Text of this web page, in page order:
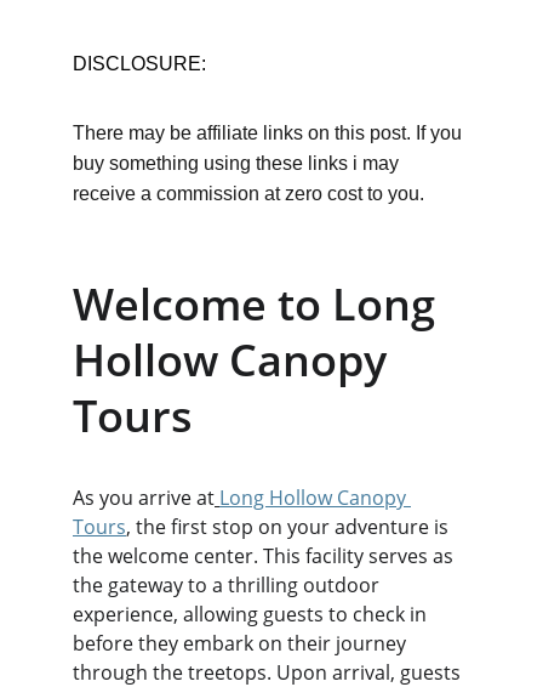
DISCLOSURE:
There may be affiliate links on this post. If you
buy something using these links i may
receive a commission at zero cost to you.
Welcome to Long
Hollow Canopy
Tours
As you arrive at Long Hollow Canopy
Tours, the first stop on your adventure is
the welcome center. This facility serves as
the gateway to a thrilling outdoor
experience, allowing guests to check in
before they embark on their journey
through the treetops. Upon arrival, guests